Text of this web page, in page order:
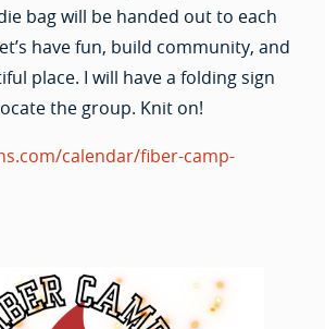
bag will be handed out to each
have fun, build community, and
place. I will have a folding sign
the group. Knit on!
calendar/fiber-camp-